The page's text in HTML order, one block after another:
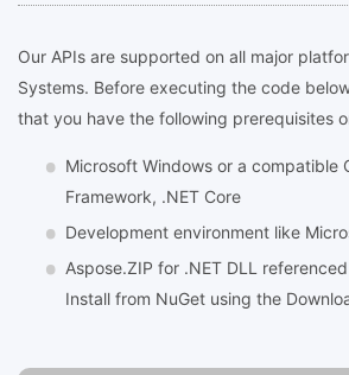
Our APIs are supported on all major
Systems. Before executing the code
that you have the following prerequisites
Microsoft Windows or a compatible
Framework, .NET Core
Development environment like
Aspose.ZIP for .NET DLL
Install from NuGet using the